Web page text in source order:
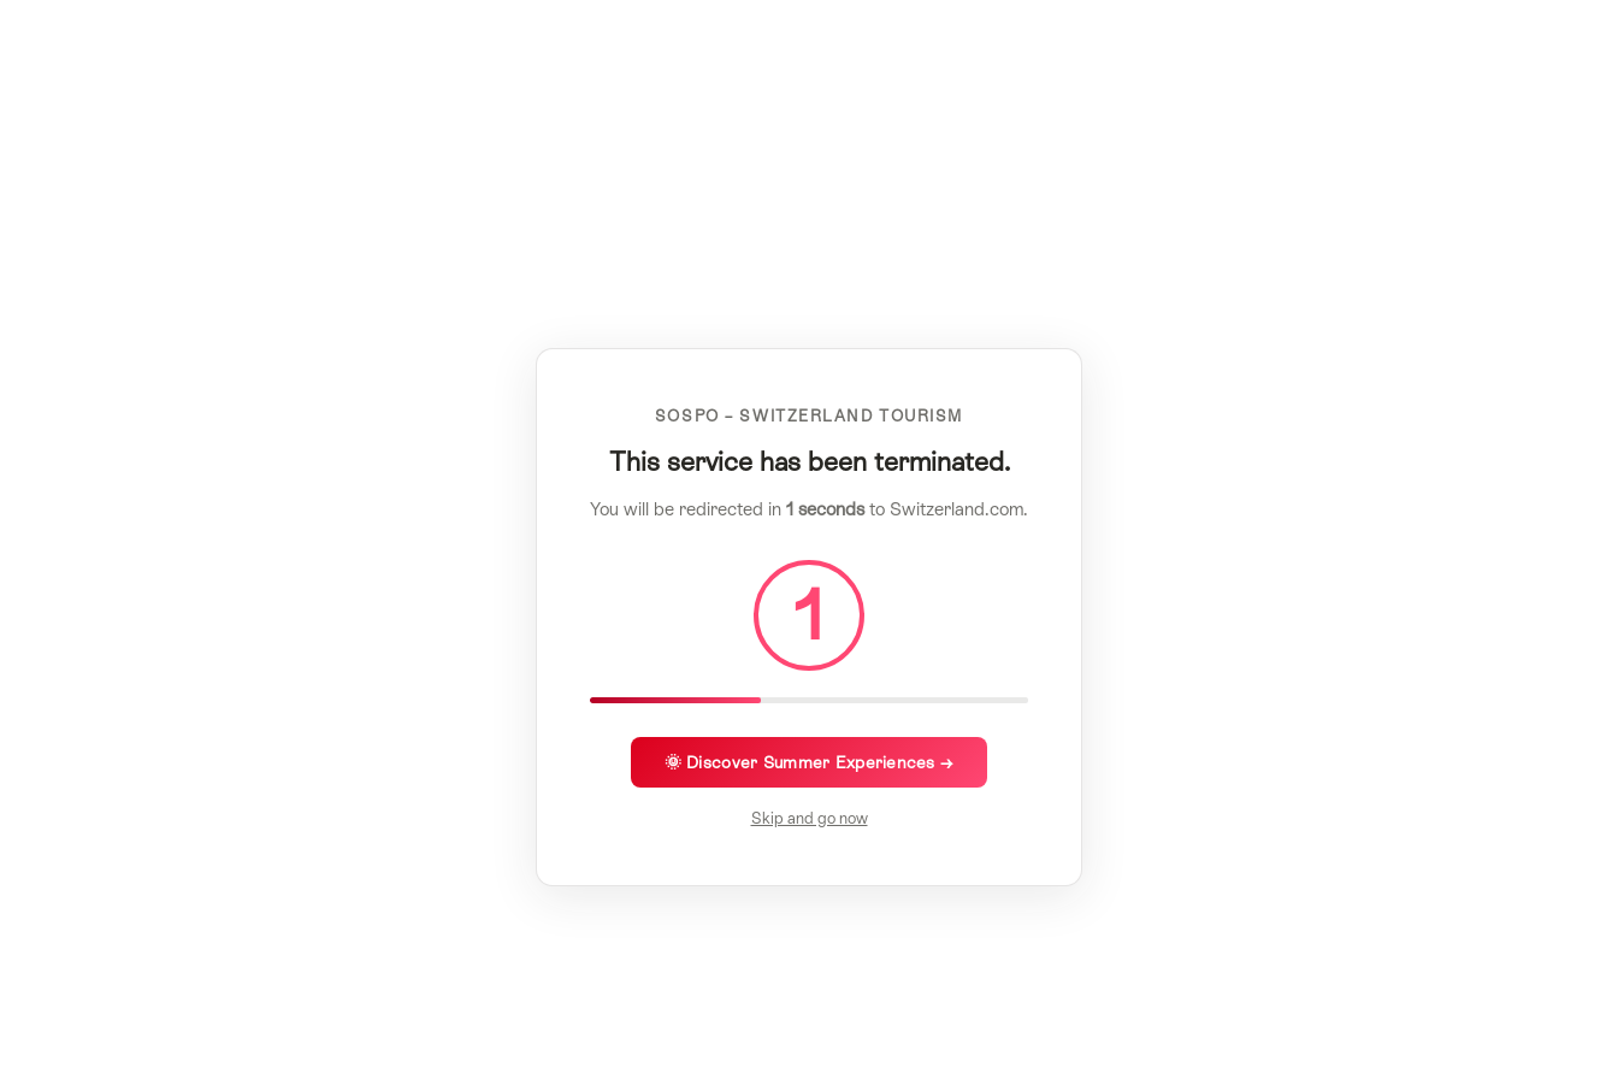
SOSPO – SWITZERLAND TOURISM
This service has been terminated.
You will be redirected in 1 secondsto Switzerland.com.
1
🌞 Discover Summer Experiences →
Skip and go now